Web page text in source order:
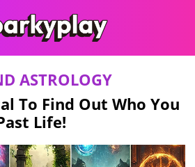
ASTROLOGY
To Find Out Who You
Life!